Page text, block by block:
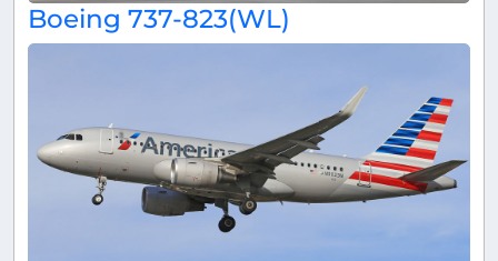
Boeing 737-823(WL)